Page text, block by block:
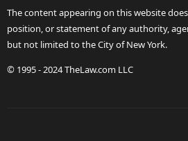
The content appearing on this website
position, or statement of any authority,
but not limited to the City of New York.
© 1995 - 2024 TheLaw.com LLC